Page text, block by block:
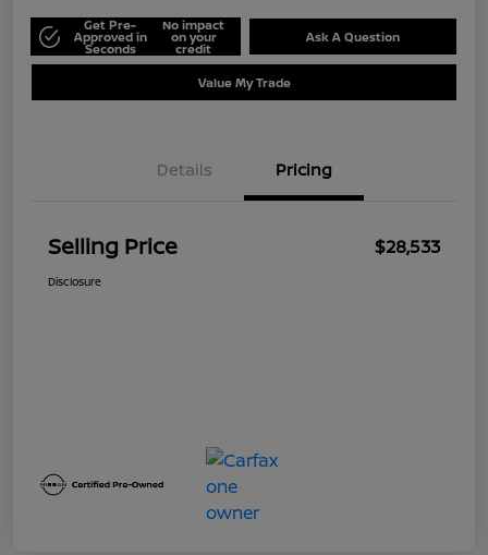
Get Pre-
Approved in
Seconds
No impact
on your
credit
Ask A Question
Value My Trade
Details Pricing
Selling Price $28,533
Disclosure